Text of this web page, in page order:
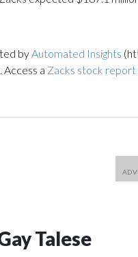
byAutomated Insights
Access a Zacks stock
Talese